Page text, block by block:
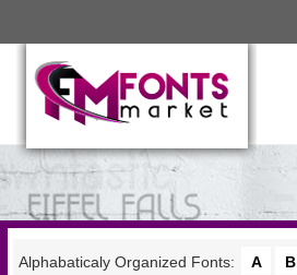
Alphabaticaly Organized Fonts: A B